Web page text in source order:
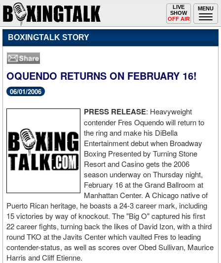
MENU
Toggle
navigation
LIVE
SHOW
OFF AIR
BOXINGTALK STORY
OQUENDO RETURNS ON FEBRUARY 16!
06/01/2006
PRESS RELEASE: Heavyweight
contender Fres Oquendo will return to
the ring and make his DiBella
Entertainment debut when Broadway
Boxing Presented by Turning Stone
Resort and Casino gets the 2006
season underway on Thursday night,
February 16 at the Grand Ballroom at
Manhattan Center. A Chicago native of
Puerto Rican heritage, he boasts a 24-3 career mark, including
15 victories by way of knockout. The "Big O" captured his first
22 career fights, turning back the likes of David Izon, with a third
round TKO at the Javits Center which vaulted Fres to leading
contender-status, as well as scores over Obed Sullivan, Maurice
Harris and Cliff Etienne.